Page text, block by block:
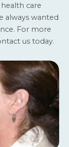
care
always wanted
For more
us today.